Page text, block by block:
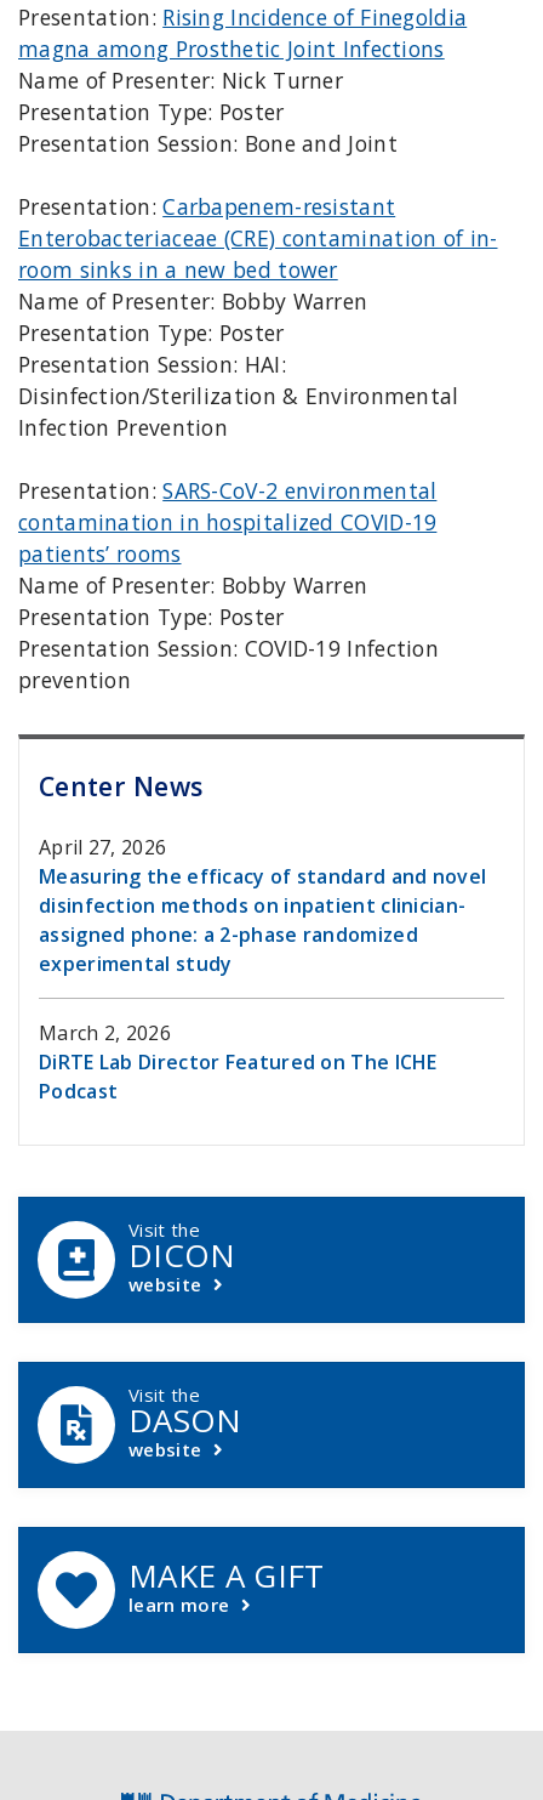
Presentation: Rising Incidence of Finegoldia
magna among Prosthetic Joint Infections
Name of Presenter: Nick Turner
Presentation Type: Poster
Presentation Session: Bone and Joint
Presentation:Carbapenem-resistant
Enterobacteriaceae (CRE) contamination of in-
room sinks in a new bed tower
Name of Presenter: Bobby Warren
Presentation Type: Poster
Presentation Session: HAI:
Disinfection/Sterilization & Environmental
Infection Prevention
Presentation:SARS-CoV-2 environmental
contamination in hospitalized COVID-19
patients’ rooms
Name of Presenter: Bobby Warren
Presentation Type: Poster
Presentation Session: COVID-19 Infection
prevention
Center News
April 27, 2026
Measuring the efficacy of standard and novel
disinfection methods on inpatient clinician-
assigned phone: a 2-phase randomized
experimental study
March 2, 2026
DiRTE Lab Director Featured on The ICHE
Podcast
Visit the
DICON
website
Visit the
DASON
website
MAKE A GIFT
learn more